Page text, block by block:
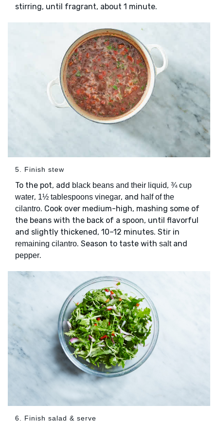
stirring, until fragrant, about 1 minute.
5. Finish stew
To the pot, add black beans and their liquid, ¾ cup
water, 1½ tablespoons vinegar, and half of the
cilantro. Cook over medium-high, mashing some of
the beans with the back of a spoon, until flavorful
and slightly thickened, 10–12 minutes. Stir in
remaining cilantro. Season to taste with saltand
pepper.
6. Finish salad & serve